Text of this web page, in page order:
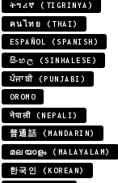
ትግሪኛ (TIGRINYA)
คนไทย (THAI)
ESPAÑOL (SPANISH)
සිංහල (SINHALESE)
ਪੰਜਾਬੀ (PUNJABI)
OROMO
नेपाली (NEPALI)
普通話 (MANDARIN)
മലയാളം (MALAYALAM)
한국인 (KOREAN)